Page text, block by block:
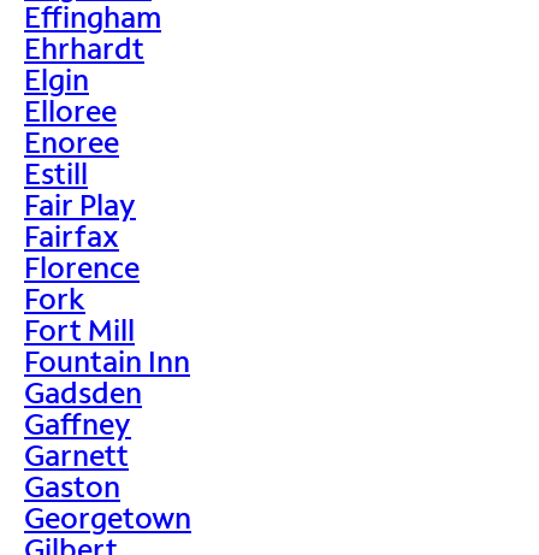
Effingham
Ehrhardt
Elgin
Elloree
Enoree
Estill
Fair Play
Fairfax
Florence
Fork
Fort Mill
Fountain Inn
Gadsden
Gaffney
Garnett
Gaston
Georgetown